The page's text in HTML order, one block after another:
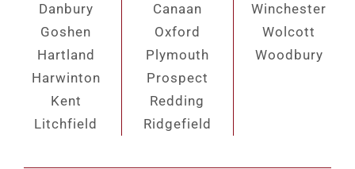
Danbury
Goshen
Hartland
Harwinton
Kent
Litchfield
Canaan
Oxford
Plymouth
Prospect
Redding
Ridgefield
Winchester
Wolcott
Woodbury